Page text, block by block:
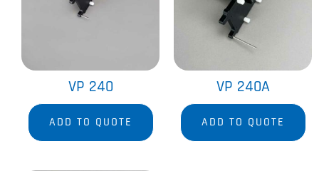
VP 240
ADD TO QUOTE
VP 240A
ADD TO QUOTE